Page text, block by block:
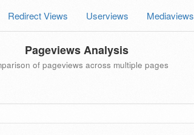
Redirect Views Userviews Mediaviews
Pageviews Analysis
of pageviews across multiple pages